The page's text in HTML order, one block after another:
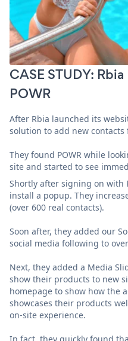
CASE STUDY:
POWR
After Rbia launched its
solution to add new contacts
They found POWR while
site and started to see
Shortly after signing on with
install a popup. They
(over 600 real contacts).
Soon after, they added our
social media following to
Next, they added a Media
show their products to new
homepage to show how the
showcases their products
on-site experience.